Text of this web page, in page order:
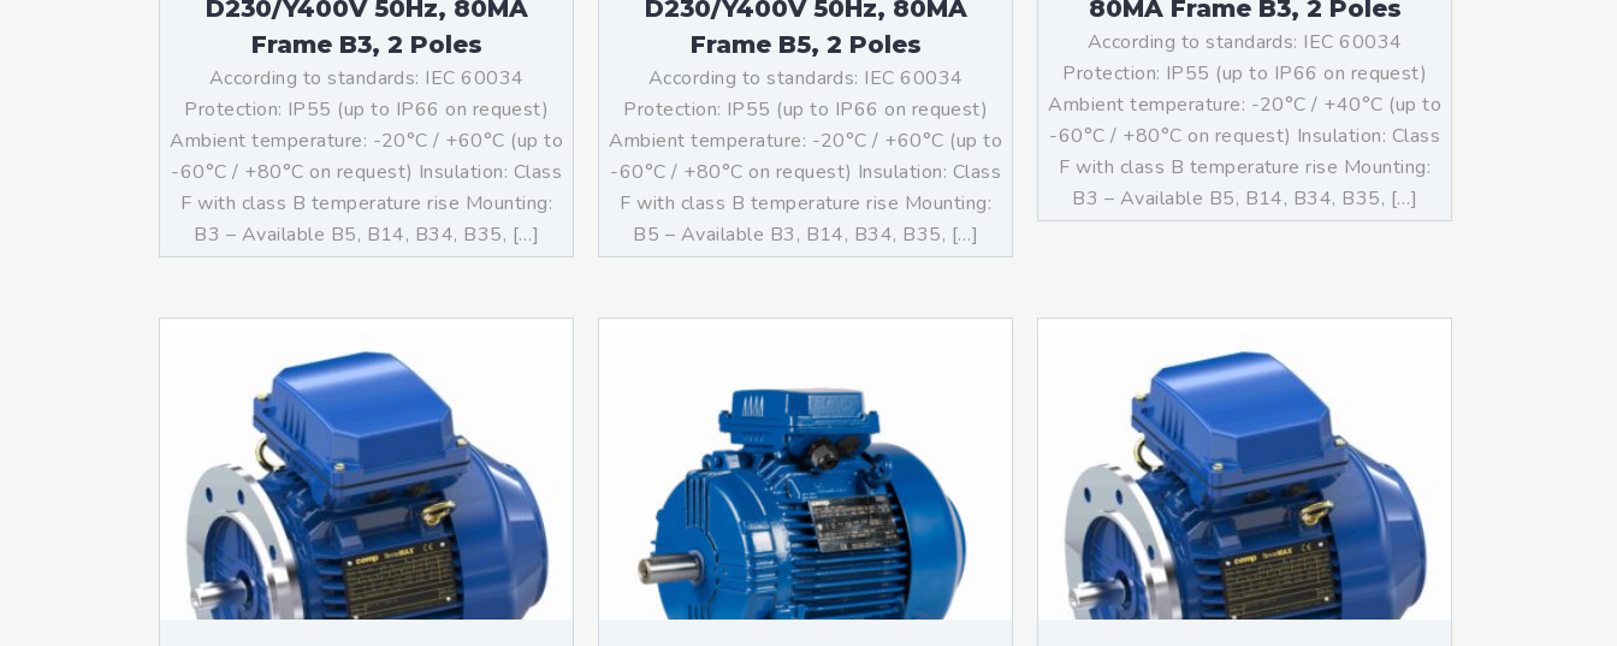
D230/Y400V 50Hz, 80MA
Frame B3, 2 Poles
According to standards: IEC 60034
Protection: IP55 (up to IP66 on request)
Ambient temperature: -20°C / +60°C (up to
-60°C / +80°C on request) Insulation: Class
F with class B temperature rise Mounting:
B3 – Available B5, B14, B34, B35, […]
D230/Y400V 50Hz, 80MA
Frame B5, 2 Poles
According to standards: IEC 60034
Protection: IP55 (up to IP66 on request)
Ambient temperature: -20°C / +60°C (up to
-60°C / +80°C on request) Insulation: Class
F with class B temperature rise Mounting:
B5 – Available B3, B14, B34, B35, […]
80MA Frame B3, 2 Poles
According to standards: IEC 60034
Protection: IP55 (up to IP66 on request)
Ambient temperature: -20°C / +40°C (up to
-60°C / +80°C on request) Insulation: Class
F with class B temperature rise Mounting:
B3 – Available B5, B14, B34, B35, […]